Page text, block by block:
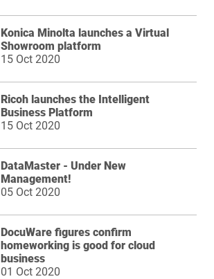
Konica Minolta launches a Virtual
Showroom platform
15 Oct 2020
Ricoh launches the Intelligent
Business Platform
15 Oct 2020
DataMaster - Under New
Management!
05 Oct 2020
DocuWare figures confirm
homeworking is good for cloud
business
01 Oct 2020